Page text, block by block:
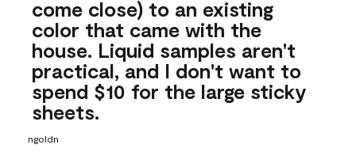
come close) to an existing
color that came with the
house. Liquid samples aren't
practical, and I don't want to
spend $10 for the large sticky
sheets.
ngoldn